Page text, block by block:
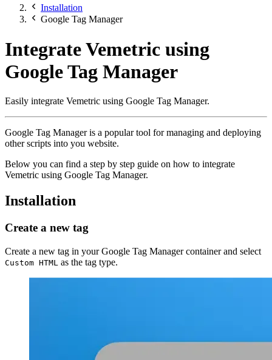
Installation
Google Tag Manager
Integrate Vemetric using
Google Tag Manager
Easily integrate Vemetric using Google Tag Manager.
Google Tag Manager is a popular tool for managing and deploying
other scripts into you website.
Below you can find a step by step guide on how to integrate
Vemetric using Google Tag Manager.
Installation
Create a new tag
Create a new tag in your Google Tag Manager container and select
Custom HTML as the tag type.